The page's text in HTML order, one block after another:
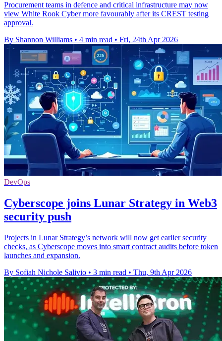
Procurement teams in defence and critical infrastructure may now
view White Rook Cyber more favourably after its CREST testing
approval.
By Shannon Williams • 4 min read • Fri, 24th Apr 2026
DevOps
Cyberscope joins Lunar Strategy in Web3
security push
Projects in Lunar Strategy’s network will now get earlier security
checks, as Cyberscope moves into smart contract audits before token
launches and expansion.
By Sofiah Nichole Salivio • 3 min read • Thu, 9th Apr 2026